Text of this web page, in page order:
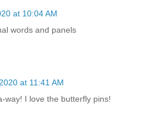
at 10:04 AM
words and panels
at 11:41 AM
way! I love the butterfly pins!